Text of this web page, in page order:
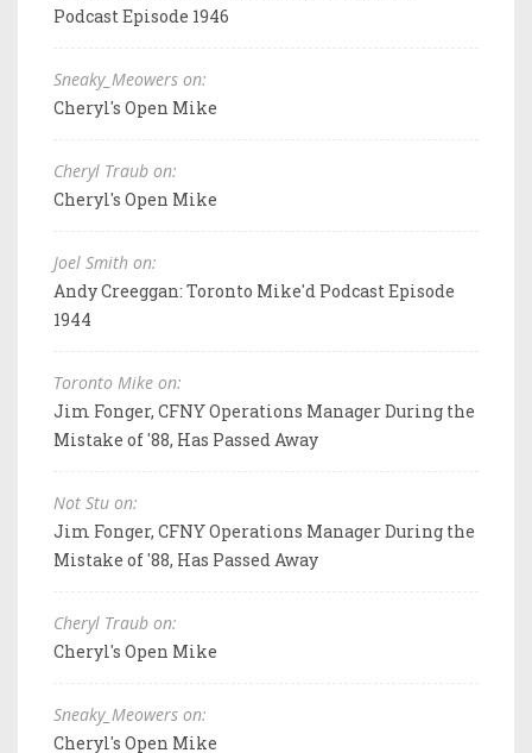
Podcast Episode 1946
Sneaky_Meowers on:
Cheryl's Open Mike
Cheryl Traub on:
Cheryl's Open Mike
Joel Smith on:
Andy Creeggan: Toronto Mike'd Podcast Episode
1944
Toronto Mike on:
Jim Fonger, CFNY Operations Manager During the
Mistake of '88, Has Passed Away
Not Stu on:
Jim Fonger, CFNY Operations Manager During the
Mistake of '88, Has Passed Away
Cheryl Traub on:
Cheryl's Open Mike
Sneaky_Meowers on:
Cheryl's Open Mike